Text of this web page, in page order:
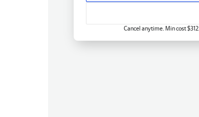
Cancel anytime. Min cost $312.